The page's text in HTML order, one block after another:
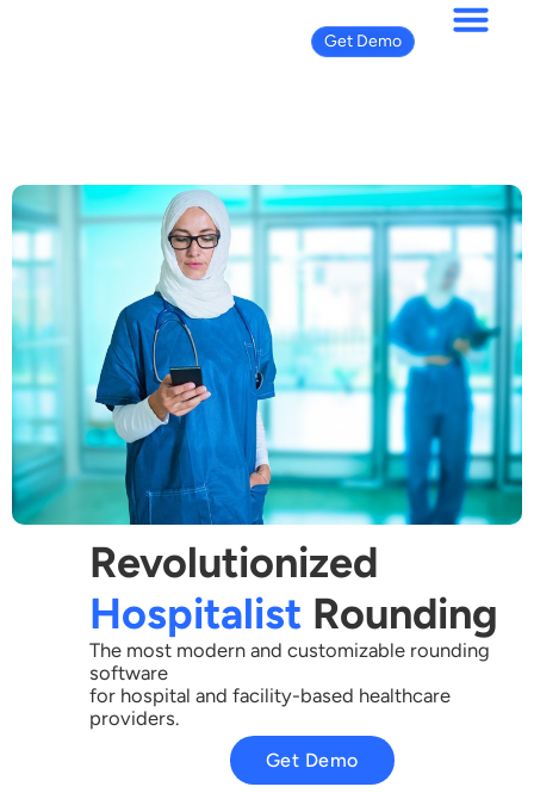
Get Demo
Revolutionized
Hospitalist Rounding​
The most modern and customizable rounding
software
for hospital and facility-based healthcare
providers.
Get Demo